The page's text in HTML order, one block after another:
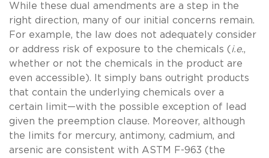
While these dual amendments are a step in the
right direction, many of our initial concerns remain.
For example, the law does not adequately consider
or address risk of exposure to the chemicals ( i.e.,
whether or not the chemicals in the product are
even accessible). It simply bans outright products
that contain the underlying chemicals over a
certain limit—with the possible exception of lead
given the preemption clause. Moreover, although
the limits for mercury, antimony, cadmium, and
arsenic are consistent with ASTM F-963 (the